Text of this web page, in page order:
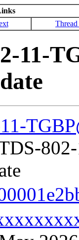
11-